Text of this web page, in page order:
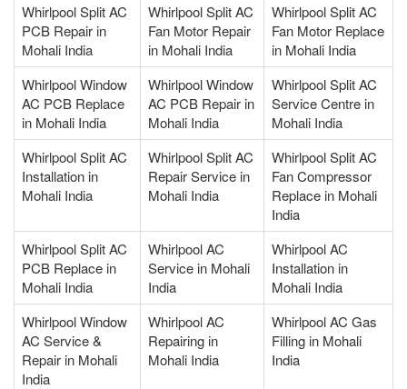
Whirlpool Split AC
PCB Repair in
Mohali India
Whirlpool Split AC
Fan Motor Repair
in Mohali India
Whirlpool Split AC
Fan Motor Replace
in Mohali India
Whirlpool Window
AC PCB Replace
in Mohali India
Whirlpool Window
AC PCB Repair in
Mohali India
Whirlpool Split AC
Service Centre in
Mohali India
Whirlpool Split AC
Installation in
Mohali India
Whirlpool Split AC
Repair Service in
Mohali India
Whirlpool Split AC
Fan Compressor
Replace in Mohali
India
Whirlpool Split AC
PCB Replace in
Mohali India
Whirlpool AC
Service in Mohali
India
Whirlpool AC
Installation in
Mohali India
Whirlpool Window
AC Service &
Repair in Mohali
India
Whirlpool AC
Repairing in
Mohali India
Whirlpool AC Gas
Filling in Mohali
India